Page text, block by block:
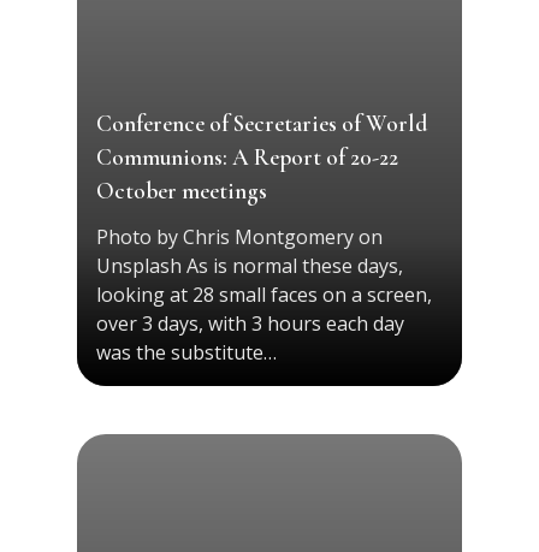
Conference of Secretaries of World
Communions: A Report of 20-22
October meetings
Photo by Chris Montgomery on
Unsplash As is normal these days,
looking at 28 small faces on a screen,
over 3 days, with 3 hours each day
was the substitute…